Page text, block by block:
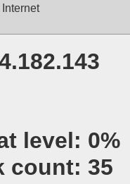
Internet
level: 0%
count: 35